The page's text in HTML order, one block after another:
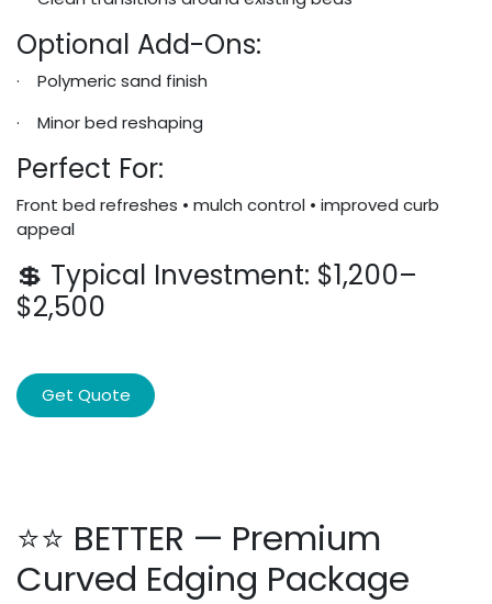
Optional Add-Ons:
· Polymeric sand finish
· Minor bed reshaping
Perfect For:
Front bed refreshes • mulch control • improved curb
appeal
💲 Typical Investment: $1,200–
$2,500
Get Quote
⭐⭐ BETTER — Premium
Curved Edging Package